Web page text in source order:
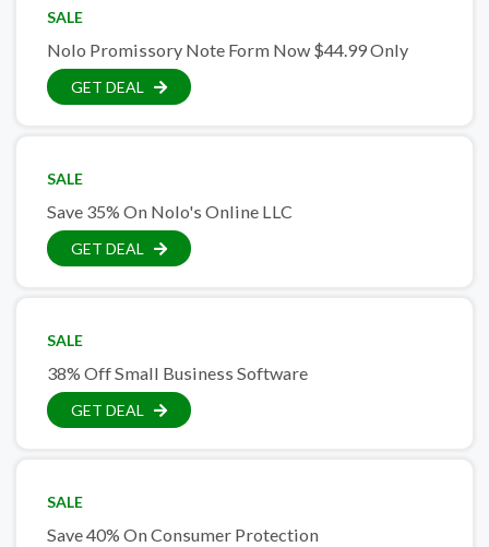
SALE
Nolo Promissory Note Form Now $44.99 Only
GET DEAL
SALE
Save 35% On Nolo's Online LLC
GET DEAL
SALE
38% Off Small Business Software
GET DEAL
SALE
Save 40% On Consumer Protection